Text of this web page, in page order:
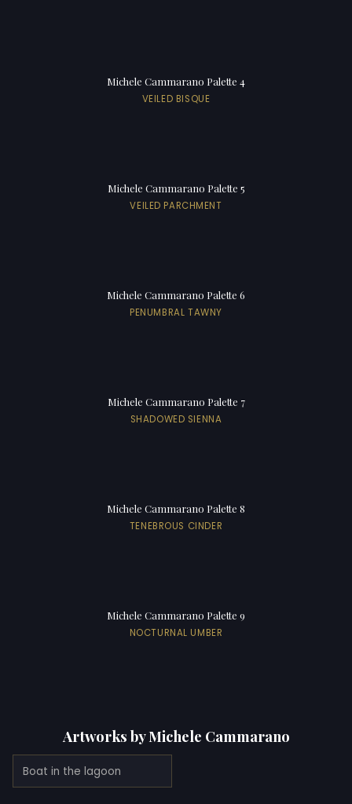
Michele Cammarano Palette 4
VEILED BISQUE
Michele Cammarano Palette 5
VEILED PARCHMENT
Michele Cammarano Palette 6
PENUMBRAL TAWNY
Michele Cammarano Palette 7
SHADOWED SIENNA
Michele Cammarano Palette 8
TENEBROUS CINDER
Michele Cammarano Palette 9
NOCTURNAL UMBER
Artworks by Michele Cammarano
Boat in the lagoon